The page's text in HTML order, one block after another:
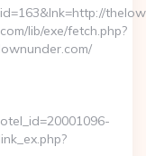
lib/exe/fetch.php?